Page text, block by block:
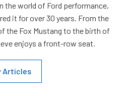
the world of Ford performance,
it for over 30 years. From the
the Fox Mustang to the birth of
enjoys a front-row seat.
Articles